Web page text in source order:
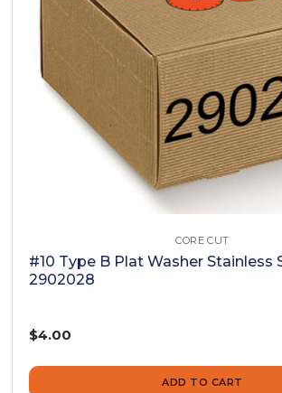
CORE CUT
#10 Type B Plat Washer Stainless
2902028
$4.00
ADD TO CART